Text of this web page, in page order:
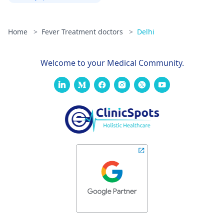
Home > Fever Treatment doctors > Delhi
Welcome to your Medical Community.